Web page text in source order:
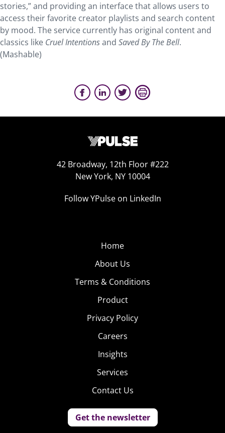
stories,” and providing an interface that allows users to
access their favorite creator playlists and search content
by mood. The service currently has original content and
classics like Cruel Intentionsand Saved By The Bell.
(Mashable)
42 Broadway, 12th Floor #222
New York, NY 10004
Follow YPulse on LinkedIn
Home
About Us
Terms & Conditions
Product
Privacy Policy
Careers
Insights
Services
Contact Us
Get the newsletter